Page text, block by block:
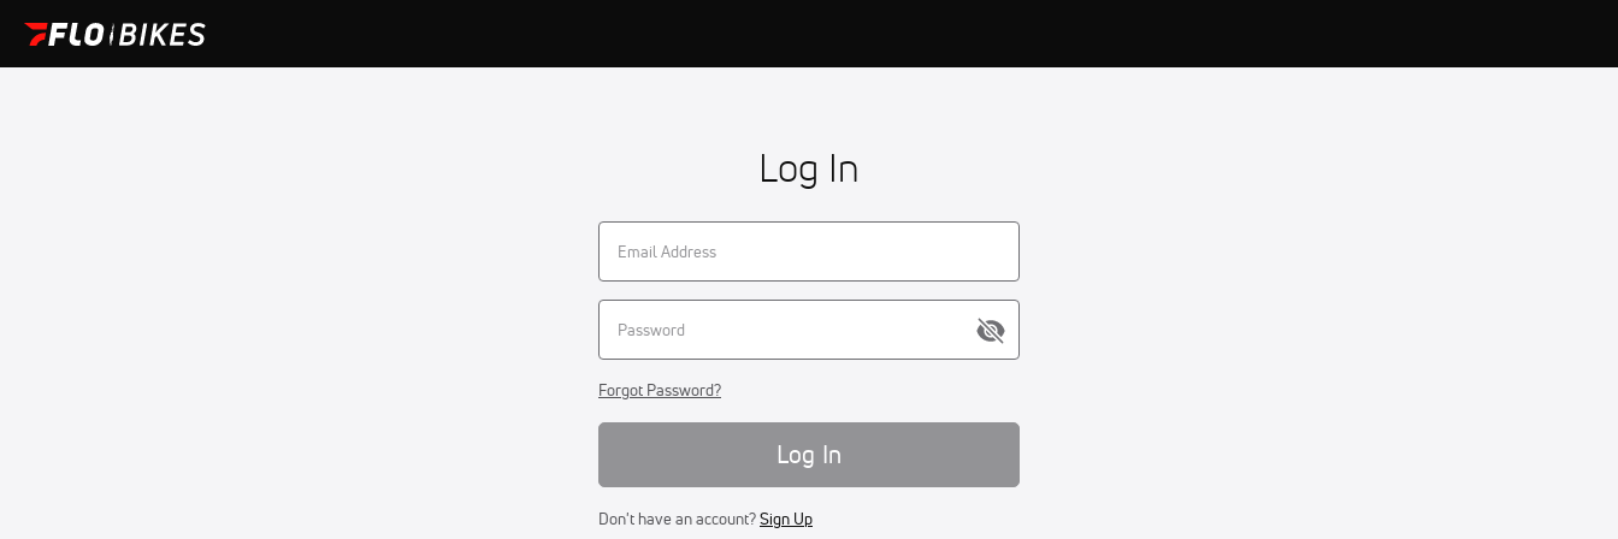
Log In
Forgot Password?
Log In
Don't have an account?Sign Up